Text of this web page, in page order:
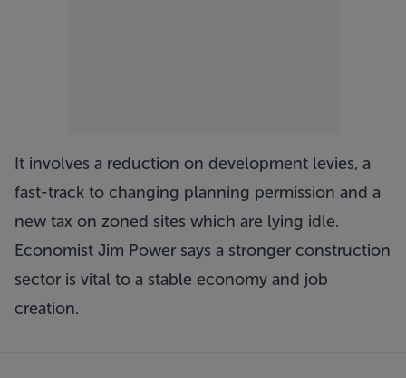
It involves a reduction on development levies, a
fast-track to changing planning permission and a
new tax on zoned sites which are lying idle.
Economist Jim Power says a stronger construction
sector is vital to a stable economy and job
creation.